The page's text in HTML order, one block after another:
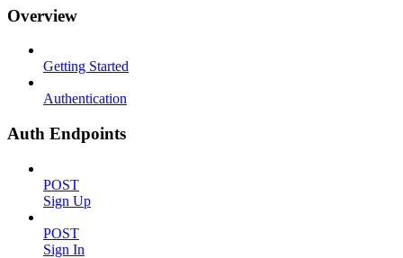
Overview
Getting Started
Authentication
Auth Endpoints
POST
Sign Up
POST
Sign In